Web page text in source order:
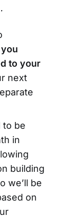
to your
next
to be
in
building
we’ll be
on